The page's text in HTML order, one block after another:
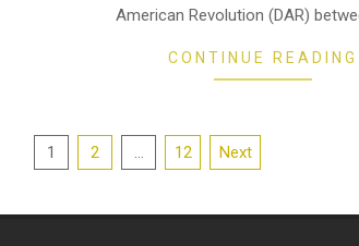
American Revolution (DAR)
CONTINUE READING
Posts
1 2 … 12 Next